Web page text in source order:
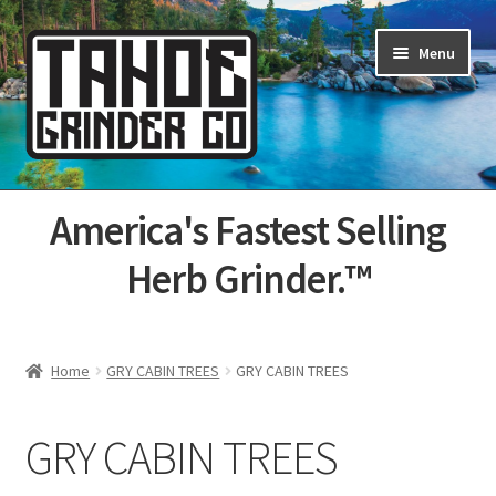
Skip
to
navigation
Skip
to
content
Menu
Home
About Us
Categories
America's Fastest Selling
Herb Grinder.™
Home GRY CABIN TREES GRY CABIN TREES
GRY CABIN TREES